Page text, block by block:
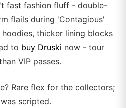
fast fashion fluff - double-
flails during 'Contagious'
thicker lining blocks
to buy Druski now - tour
VIP passes.
Rare flex for the collectors;
scripted.